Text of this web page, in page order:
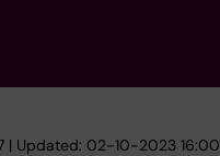
| Updated: 02-10-2023 16:00